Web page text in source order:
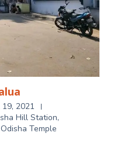
2021
Hill Station,
Odisha Temple